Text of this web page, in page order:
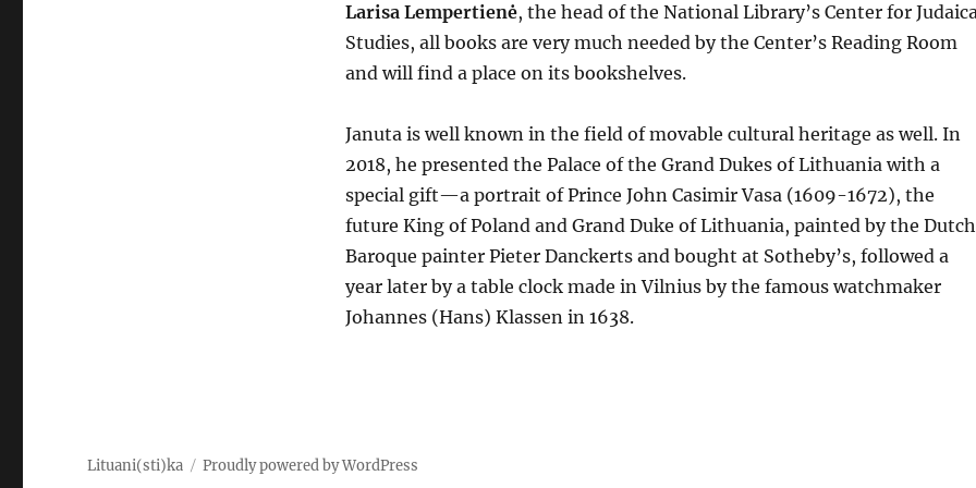
Larisa Lempertienė, the head of the National Library’s Center for
Studies, all books are very much needed by the Center’s Reading Room
and will find a place on its bookshelves.
Januta is well known in the field of movable cultural heritage as well. In
2018, he presented the Palace of the Grand Dukes of Lithuania with a
special gift—a portrait of Prince John Casimir Vasa (1609-1672), the
future King of Poland and Grand Duke of Lithuania, painted by the Dutch
Baroque painter Pieter Danckerts and bought at Sotheby’s, followed a
year later by a table clock made in Vilnius by the famous watchmaker
Johannes (Hans) Klassen in 1638.
Lituani(sti)ka Proudly powered by WordPress